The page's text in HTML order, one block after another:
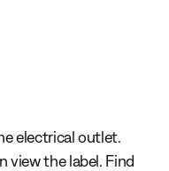
electrical outlet.
view the label. Find